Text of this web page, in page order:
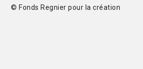
© Fonds Regnier pour la création